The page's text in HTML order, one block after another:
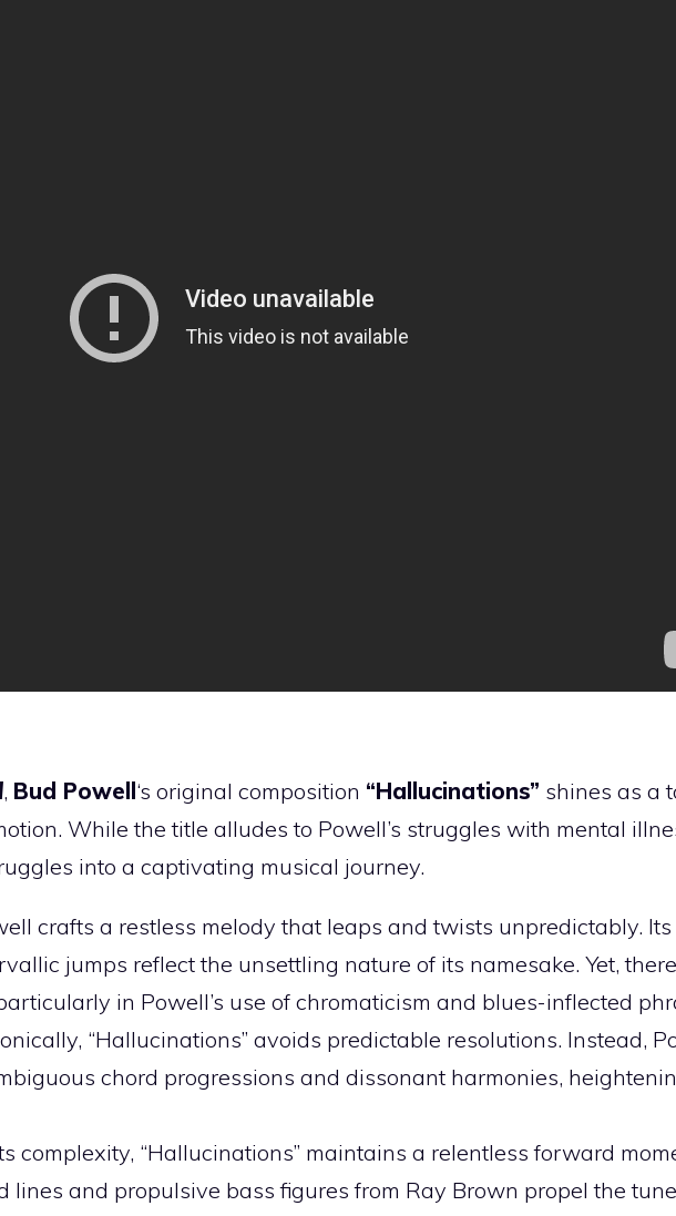
, Bud Powell‘s original composition “Hallucinations” shines as a
While the title alludes to Powell’s struggles with mental
into a captivating musical journey.
crafts a restless melody that leaps and twists unpredictably.
jumps reflect the unsettling nature of its namesake. Yet,
in Powell’s use of chromaticism and blues-inflected
“Hallucinations” avoids predictable resolutions. Instead,
chord progressions and dissonant harmonies,
complexity, “Hallucinations” maintains a relentless forward
lines and propulsive bass figures from Ray Brown propel the